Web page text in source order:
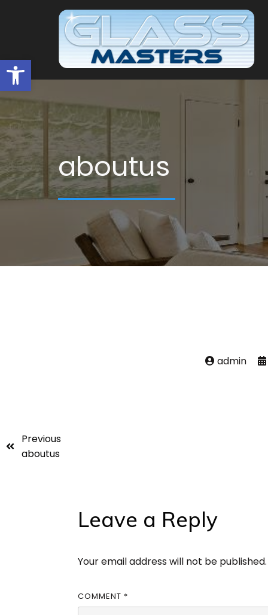
Open toolbar
aboutus
admin
Previous
aboutus
Leave a Reply
Your email address will not be published.
COMMENT *